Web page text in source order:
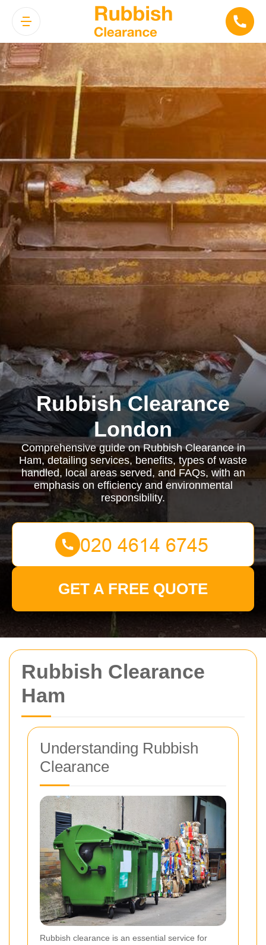
Rubbish Clearance
Ham
Understanding Rubbish
Clearance
Rubbish clearance is an essential service for
Rubbish Clearance
London
Comprehensive guide on Rubbish Clearance in
Ham, detailing services, benefits, types of waste
handled, local areas served, and FAQs, with an
emphasis on efficiency and environmental
responsibility.
GET A FREE QUOTE